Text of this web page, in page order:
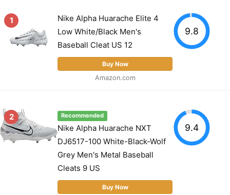
1
Nike Alpha Huarache Elite 4
Low White/Black Men's
Baseball Cleat US 12
Buy Now
Amazon.com
9.8
2 Recommended
Nike Alpha Huarache NXT
DJ6517-100 White-Black-Wolf
Grey Men's Metal Baseball
Cleats 9 US
Buy Now
9.4